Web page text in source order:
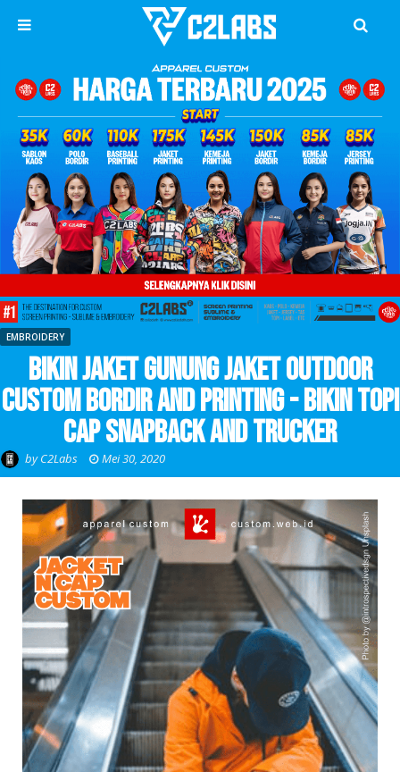
EMBROIDERY
Bikin Jaket Gunung Jaket Outdoor
Custom Bordir and Printing - Bikin Topi
Cap Snapback and Trucker
by C2Labs Mei 30, 2020